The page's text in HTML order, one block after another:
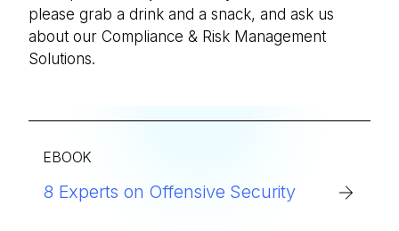
please grab a drink and a snack, and ask us
about our Compliance & Risk Management
Solutions.
EBOOK
8 Experts on Offensive Security